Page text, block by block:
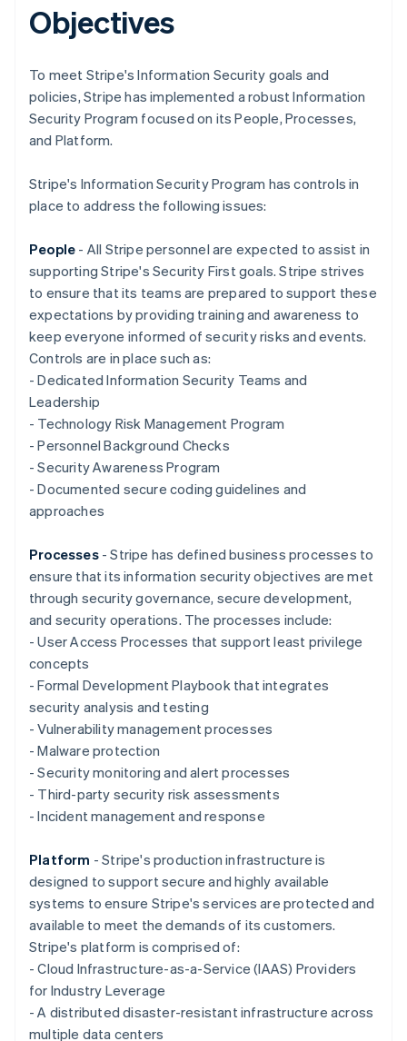
Objectives
To meet Stripe's Information Security goals and
policies, Stripe has implemented a robust Information
Security Program focused on its People, Processes,
and Platform.
Stripe's Information Security Program has controls in
place to address the following issues:
People - All Stripe personnel are expected to assist in
supporting Stripe's Security First goals. Stripe strives
to ensure that its teams are prepared to support these
expectations by providing training and awareness to
keep everyone informed of security risks and events.
Controls are in place such as:
- Dedicated Information Security Teams and
Leadership
- Technology Risk Management Program
- Personnel Background Checks
- Security Awareness Program
- Documented secure coding guidelines and
approaches
Processes- Stripe has defined business processes to
ensure that its information security objectives are met
through security governance, secure development,
and security operations. The processes include:
- User Access Processes that support least privilege
concepts
- Formal Development Playbook that integrates
security analysis and testing
- Vulnerability management processes
- Malware protection
- Security monitoring and alert processes
- Third-party security risk assessments
- Incident management and response
Platform - Stripe's production infrastructure is
designed to support secure and highly available
systems to ensure Stripe's services are protected and
available to meet the demands of its customers.
Stripe's platform is comprised of:
- Cloud Infrastructure-as-a-Service (IAAS) Providers
for Industry Leverage
- A distributed disaster-resistant infrastructure across
multiple data centers
Australia
DeutschEnglish
Belgium
Brazil
PortuguêsEnglish
Bulgaria
English
Canada
EnglishFrançais
Croatia
English Italiano
English
Czech Republic
English
Denmark
English
EnglishSvenska
France
FrançaisEnglish
Germany
Deutsch English
English
Greece
English
Hong Kong SAR, China
English 简体中文
Hungary
English
India
English
English
ItalianoEnglish
Japan
日本語 English
Latvia
English
DeutschEnglish